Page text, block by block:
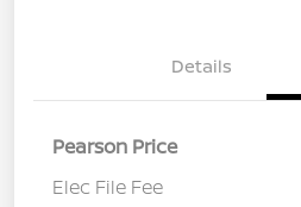
Details
Pearson Price
Elec File Fee